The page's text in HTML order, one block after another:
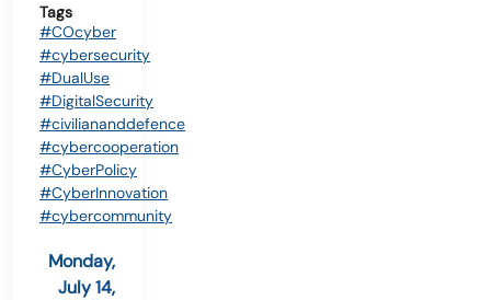
Tags
#COcyber
#cybersecurity
#DualUse
#DigitalSecurity
#civiliananddefence
#cybercooperation
#CyberPolicy
#CyberInnovation
#cybercommunity
Monday,
July 14,